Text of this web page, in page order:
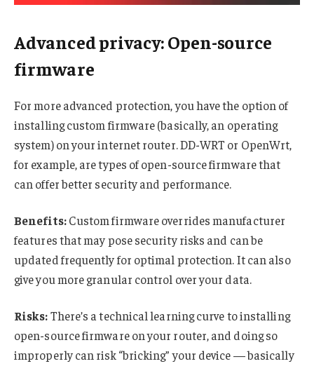
Advanced privacy: Open-source
firmware
For more advanced protection, you have the option of
installing custom firmware (basically, an operating
system) on your internet router. DD-WRT or OpenWrt,
for example, are types of open-source firmware that
can offer better security and performance.
Benefits:Custom firmware overrides manufacturer
features that may pose security risks and can be
updated frequently for optimal protection. It can also
give you more granular control over your data.
Risks:There’s a technical learning curve to installing
open-source firmware on your router, and doing so
improperly can risk “bricking” your device — basically